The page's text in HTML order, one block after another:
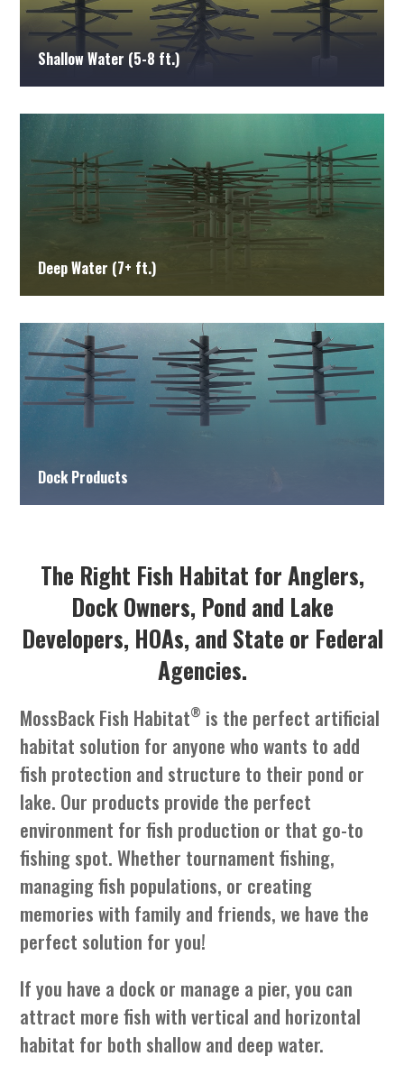
Shallow Water (5-8 ft.)
Deep Water (7+ ft.)
Dock Products
The Right Fish Habitat for Anglers,
Dock Owners, Pond and Lake
Developers, HOAs, and State or Federal
Agencies.
MossBack Fish Habitat® is the perfect artificial
habitat solution for anyone who wants to add
fish protection and structure to their pond or
lake. Our products provide the perfect
environment for fish production or that go-to
fishing spot. Whether tournament fishing,
managing fish populations, or creating
memories with family and friends, we have the
perfect solution for you!
If you have a dock or manage a pier, you can
attract more fish with vertical and horizontal
habitat for both shallow and deep water.